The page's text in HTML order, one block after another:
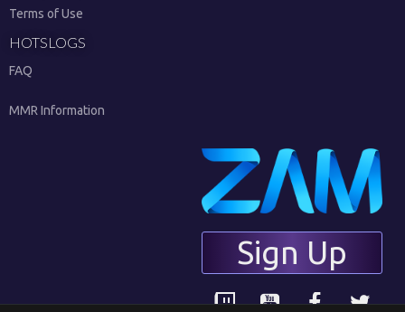
Terms of Use
HOTSLOGS
FAQ
MMR Information
Sign Up